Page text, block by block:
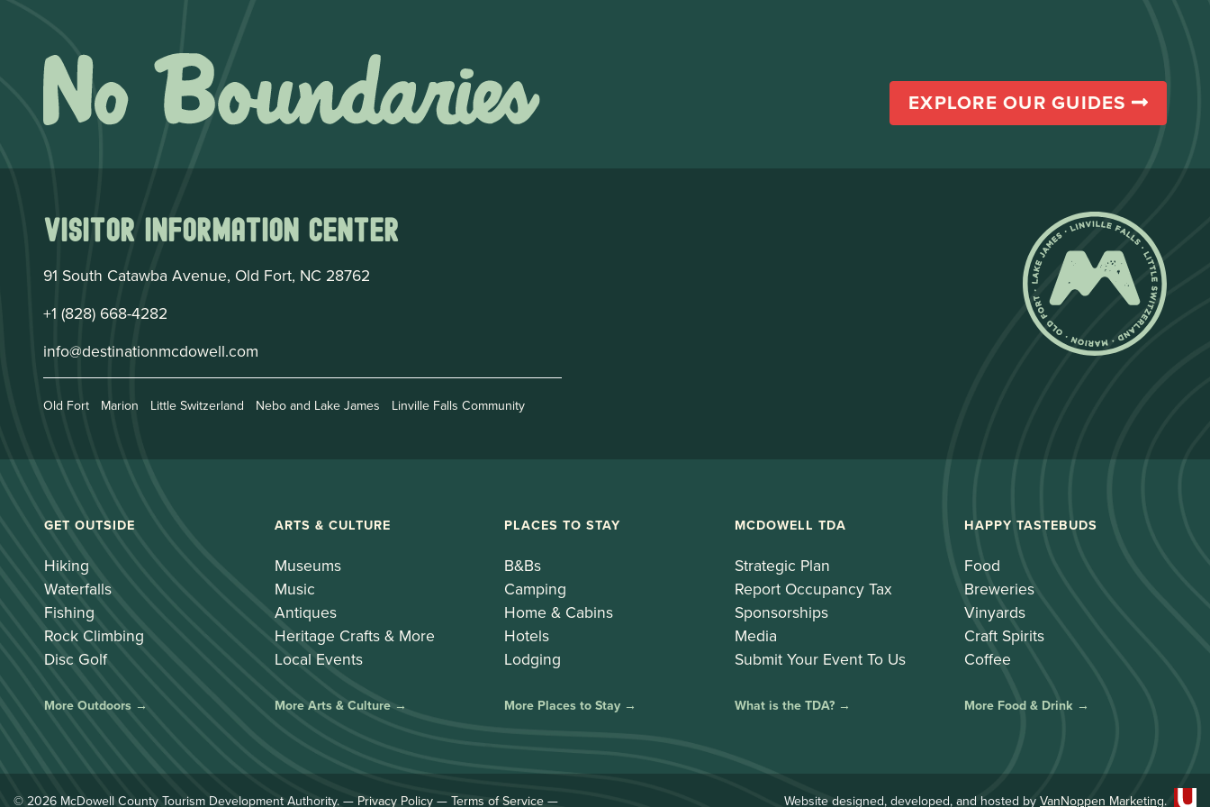
EXPLORE OUR GUIDES
Visitor Information Center
91 South Catawba Avenue, Old Fort, NC 28762
+1 (828) 668-4282
info@destinationmcdowell.com
Old Fort Marion Little Switzerland Nebo and Lake James Linville Falls Community
GET OUTSIDE
Hiking
Waterfalls
Fishing
Rock Climbing
Disc Golf
More Outdoors →
ARTS & CULTURE
Museums
Music
Antiques
Heritage Crafts & More
Local Events
More Arts & Culture →
PLACES TO STAY
B&Bs
Camping
Home & Cabins
Hotels
Lodging
More Places to Stay →
MCDOWELL TDA
Strategic Plan
Report Occupancy Tax
Sponsorships
Media
Submit Your Event To Us
What is the TDA? →
HAPPY TASTEBUDS
Food
Breweries
Vinyards
Craft Spirits
Coffee
More Food & Drink →
© 2026 McDowell County Tourism Development Authority. — Privacy Policy — Terms of Service — Website designed, developed, and hosted by VanNoppen Marketing.